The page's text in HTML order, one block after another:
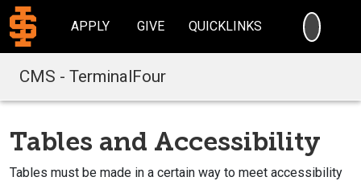
APPLY GIVE QUICKLINKS
CMS - TerminalFour
Tables and Accessibility
Tables must be made in a certain way to meet accessibility